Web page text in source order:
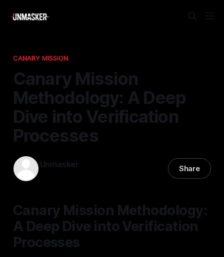
CANARY MISSION
Canary Mission
Methodology: A Deep
Dive into Verification
Processes
Unmasker Share
Canary Mission Methodology:
A Deep Dive into Verification
Processes